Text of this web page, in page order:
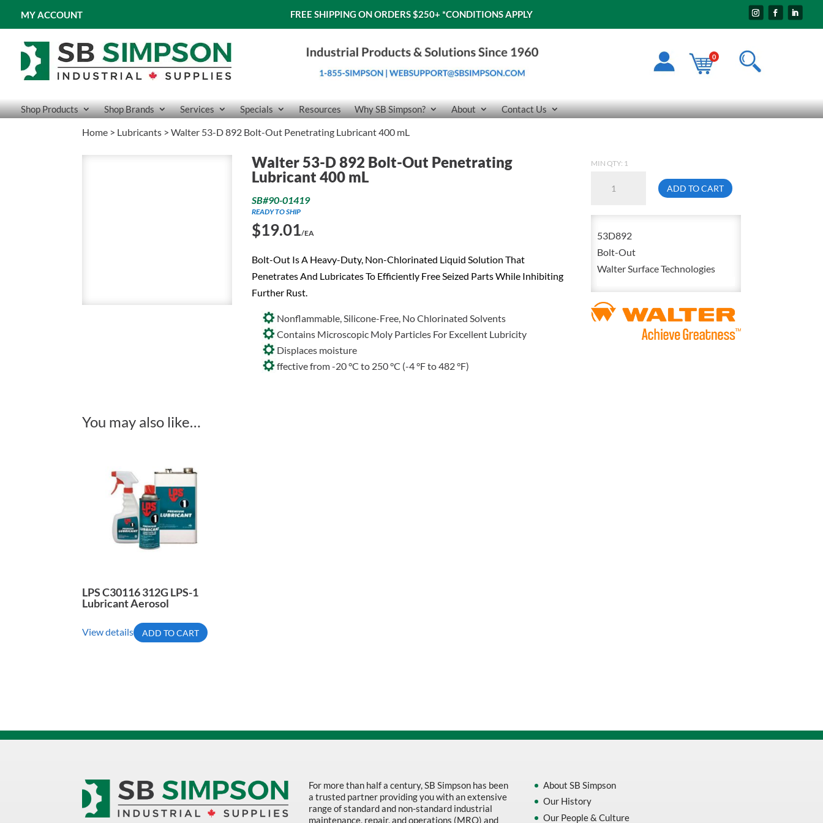
MY ACCOUNT FREE SHIPPING ON ORDERS $250+ *CONDITIONS APPLY
0
Shop Products Shop Brands Services Specials Resources Why SB Simpson? About Contact Us
Home > Lubricants > Walter 53-D 892 Bolt-Out Penetrating Lubricant 400 mL
Walter 53-D 892 Bolt-Out Penetrating
Lubricant 400 mL
SB#90-01419
READY TO SHIP
$19.01/EA
Bolt-Out Is A Heavy-Duty, Non-Chlorinated Liquid Solution That
Penetrates And Lubricates To Efficiently Free Seized Parts While Inhibiting
Further Rust.
Nonflammable, Silicone-Free, No Chlorinated Solvents
Contains Microscopic Moly Particles For Excellent Lubricity
Displaces moisture
ffective from -20 °C to 250 °C (-4 °F to 482 °F)
MIN QTY: 1
D
Lubricant
400
ADD TO CART
53D892
Bolt-Out
Walter Surface Technologies
You may also like…
LPS C30116 312G LPS-1
Lubricant Aerosol
View details ADD TO CART
For more than half a century, SB Simpson has been
a trusted partner providing you with an extensive
range of standard and non-standard industrial
maintenance, repair, and operations (MRO) and
About SB Simpson
Our History
Our People & Culture